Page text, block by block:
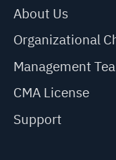
About Us
Organizational
Management
CMA License
Support